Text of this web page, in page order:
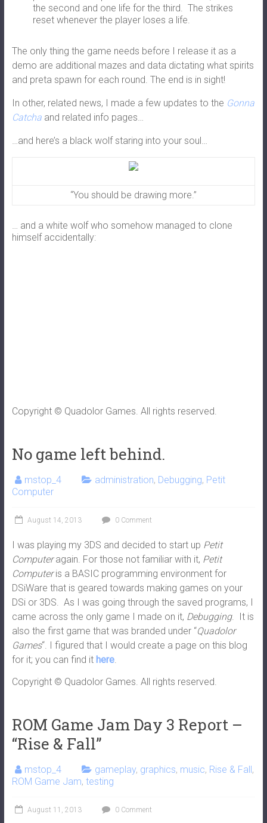
the second and one life for the third. The strikes
reset whenever the player loses a life.
The only thing the game needs before I release it as a
demo are additional mazes and data dictating what spirits
and preta spawn for each round. The end is in sight!
In other, related news, I made a few updates to the Gonna
Catchaand related info pages…
…and here’s a black wolf staring into your soul…
“You should be drawing more.”
… and a white wolf who somehow managed to clone
himself accidentally:
Copyright © Quadolor Games. All rights reserved.
No game left behind.
mstop_4 administration, Debugging, Petit
Computer
August 14, 2013 0 Comment
I was playing my 3DS and decided to start up Petit
Computeragain. For those not familiar with it, Petit
Computeris a BASIC programming environment for
DSiWare that is geared towards making games on your
DSi or 3DS. As I was going through the saved programs, I
came across the only game I made on it, Debugging. It is
also the first game that was branded under “Quadolor
Games“. I figured that I would create a page on this blog
for it; you can find it here.
Copyright © Quadolor Games. All rights reserved.
ROM Game Jam Day 3 Report –
“Rise & Fall”
mstop_4 gameplay, graphics, music, Rise & Fall,
ROM Game Jam, testing
August 11, 2013 0 Comment